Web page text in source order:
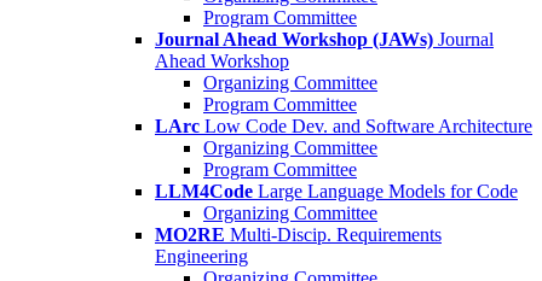
Program Committee
Journal Ahead Workshop (JAWs) Journal
Ahead Workshop
Organizing Committee
Program Committee
LArc Low Code Dev. and Software Architecture
Organizing Committee
Program Committee
LLM4Code Large Language Models for Code
Organizing Committee
MO2RE Multi-Discip. Requirements
Engineering